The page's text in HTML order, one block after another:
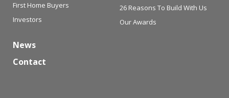
First Home Buyers
Investors
26 Reasons To Build With Us
Our Awards
News
Contact